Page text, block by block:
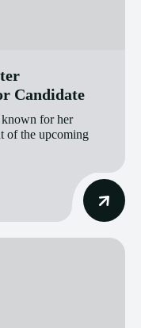
Candidate
for her
of the upcoming